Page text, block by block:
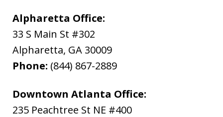
Alpharetta Office:
33 S Main St #302
Alpharetta, GA 30009
Phone: (844) 867-2889
Downtown Atlanta Office:
235 Peachtree St NE #400